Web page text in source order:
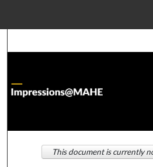
About
Digital
This document is currently